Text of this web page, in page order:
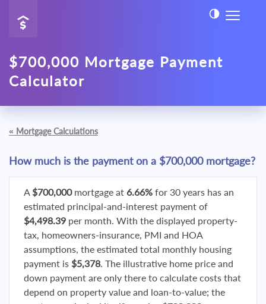
$700,000 Mortgage Payment
Calculator
« Mortgage Calculations
How much is the payment on a $700,000 mortgage?
A $700,000mortgage at 6.66% for 30 years has an
estimated principal-and-interest payment of
$4,498.39 per month. With the displayed property-
tax, homeowners-insurance, PMI and HOA
assumptions, the estimated total monthly housing
payment is $5,378. The illustrative home price and
down payment are only there to calculate costs that
depend on property value and loan-to-value; the